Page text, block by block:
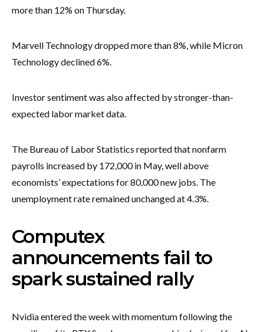
more than 12% on Thursday.
Marvell Technology dropped more than 8%, while Micron
Technology declined 6%.
Investor sentiment was also affected by stronger-than-
expected labor market data.
The Bureau of Labor Statistics reported that nonfarm
payrolls increased by 172,000 in May, well above
economists’ expectations for 80,000 new jobs. The
unemployment rate remained unchanged at 4.3%.
Computex
announcements fail to
spark sustained rally
Nvidia entered the week with momentum following the